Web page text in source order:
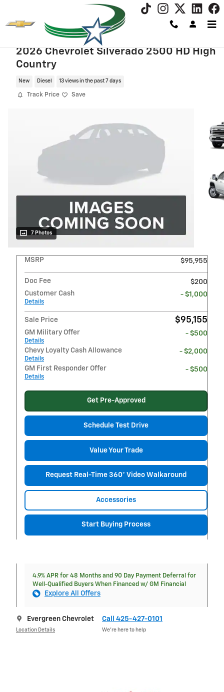
2026 Chevrolet Silverado 2500 HD High
Country
New Diesel 13 views in the past 7 days
Track Price Save
7 Photos
MSRP $95,955
Doc Fee
$200
Customer Cash
Details
- $1,000
Sale Price $95,155
GM Military Offer
Details
- $500
Chevy Loyalty Cash Allowance
Details
- $2,000
GM First Responder Offer
Details
- $500
Get Pre-Approved
Schedule Test Drive
Value Your Trade
Request Real-Time 360° Video Walkaround
Accessories
Start Buying Process
4.9% APR for 48 Months and 90 Day Payment Deferral for
Well-Qualified Buyers When Financed w/ GM Financial
Explore All Offers
Evergreen Chevrolet
Location Details
Call 425-427-0101
We’re here to help